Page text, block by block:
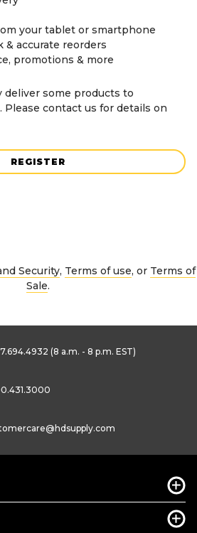
your tablet or smartphone
& accurate reorders
promotions & more
deliver some products to
Please contact us for details on
REGISTER
Security, Terms of use, or Terms of
Sale.
(8 a.m. - 8 p.m. EST)
@hdsupply.com